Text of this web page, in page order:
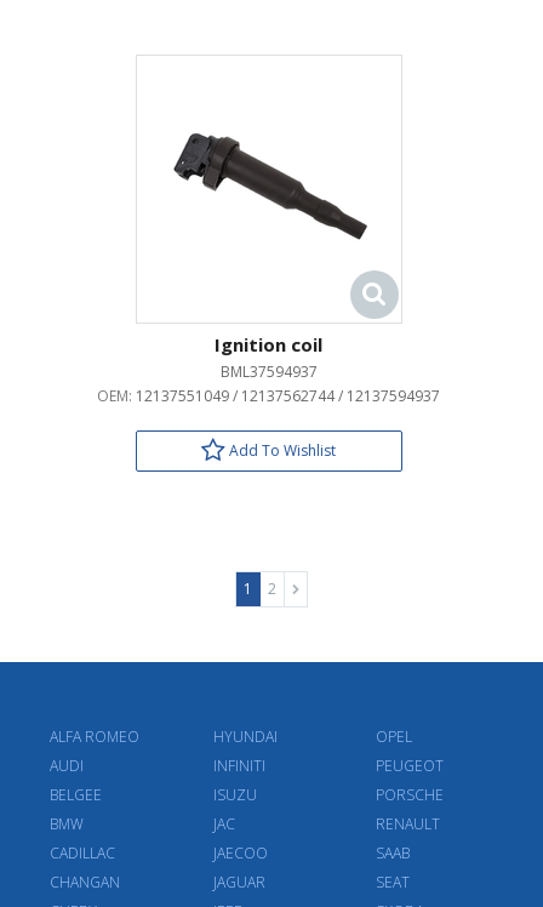
Ignition coil
BML37594937
OEM: 12137551049 / 12137562744 / 12137594937
Add To Wishlist
1 2
ALFA ROMEO
AUDI
BELGEE
BMW
CADILLAC
CHANGAN
HYUNDAI
INFINITI
ISUZU
JAC
JAECOO
JAGUAR
OPEL
PEUGEOT
PORSCHE
RENAULT
SAAB
SEAT